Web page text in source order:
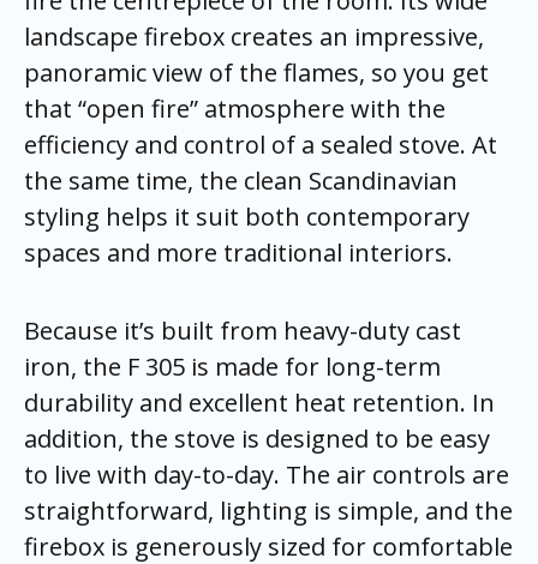
landscape firebox creates an impressive,
panoramic view of the flames, so you get
that “open fire” atmosphere with the
efficiency and control of a sealed stove. At
the same time, the clean Scandinavian
styling helps it suit both contemporary
spaces and more traditional interiors.
Because it’s built from heavy-duty cast
iron, the F 305 is made for long-term
durability and excellent heat retention. In
addition, the stove is designed to be easy
to live with day-to-day. The air controls are
straightforward, lighting is simple, and the
firebox is generously sized for comfortable